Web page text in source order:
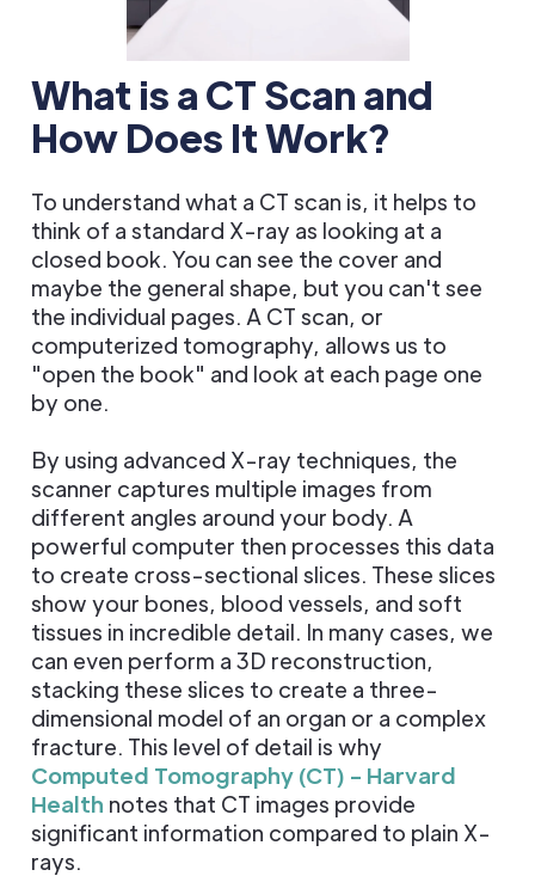
What is a CT Scan and
How Does It Work?
To understand what a CT scan is, it helps to
think of a standard X-ray as looking at a
closed book. You can see the cover and
maybe the general shape, but you can't see
the individual pages. A CT scan, or
computerized tomography, allows us to
"open the book" and look at each page one
by one.
By using advanced X-ray techniques, the
scanner captures multiple images from
different angles around your body. A
powerful computer then processes this data
to create cross-sectional slices. These slices
show your bones, blood vessels, and soft
tissues in incredible detail. In many cases, we
can even perform a 3D reconstruction,
stacking these slices to create a three-
dimensional model of an organ or a complex
fracture. This level of detail is why
Computed Tomography (CT) - Harvard
Health notes that CT images provide
significant information compared to plain X-
rays.